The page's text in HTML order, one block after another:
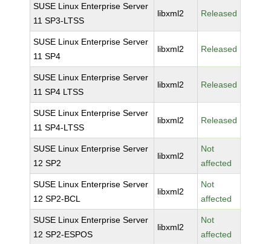
SUSE Linux Enterprise Server
11 SP3-LTSS
libxml2 Released
SUSE Linux Enterprise Server
11 SP4
libxml2 Released
SUSE Linux Enterprise Server
11 SP4 LTSS
libxml2 Released
SUSE Linux Enterprise Server
11 SP4-LTSS
libxml2 Released
SUSE Linux Enterprise Server
12 SP2
libxml2
Not
affected
SUSE Linux Enterprise Server
12 SP2-BCL
libxml2
Not
affected
SUSE Linux Enterprise Server
12 SP2-ESPOS
libxml2
Not
affected